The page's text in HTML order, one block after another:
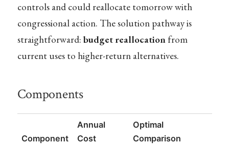
controls and could reallocate tomorrow with
congressional action. The solution pathway is
straightforward: budget reallocationfrom
current uses to higher-return alternatives.
Components
Component
Annual
Cost
Optimal
Comparison